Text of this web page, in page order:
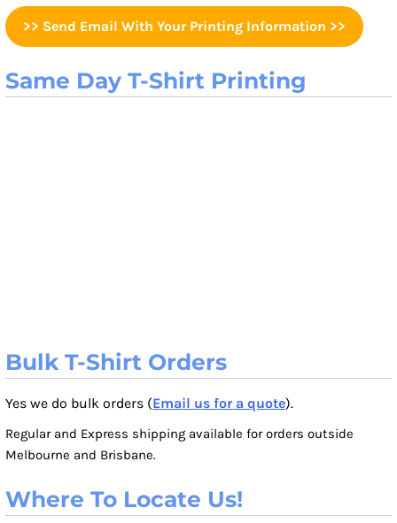
>> Send Email With Your Printing Information >>
Same Day T-Shirt Printing
Bulk T-Shirt Orders
Yes we do bulk orders (Email us for a quote).
Regular and Express shipping available for orders outside
Melbourne and Brisbane.
Where To Locate Us!